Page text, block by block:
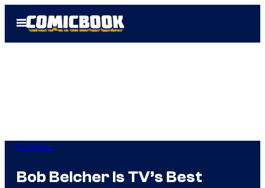
Open
Menu
TV Shows
Bob Belcher Is TV’s Best